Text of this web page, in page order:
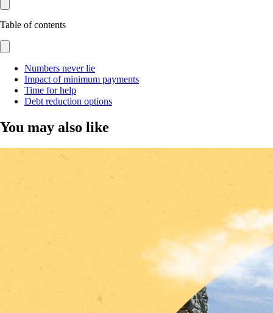
Table of contents
Numbers never lie
Impact of minimum payments
Time for help
Debt reduction options
You may also like